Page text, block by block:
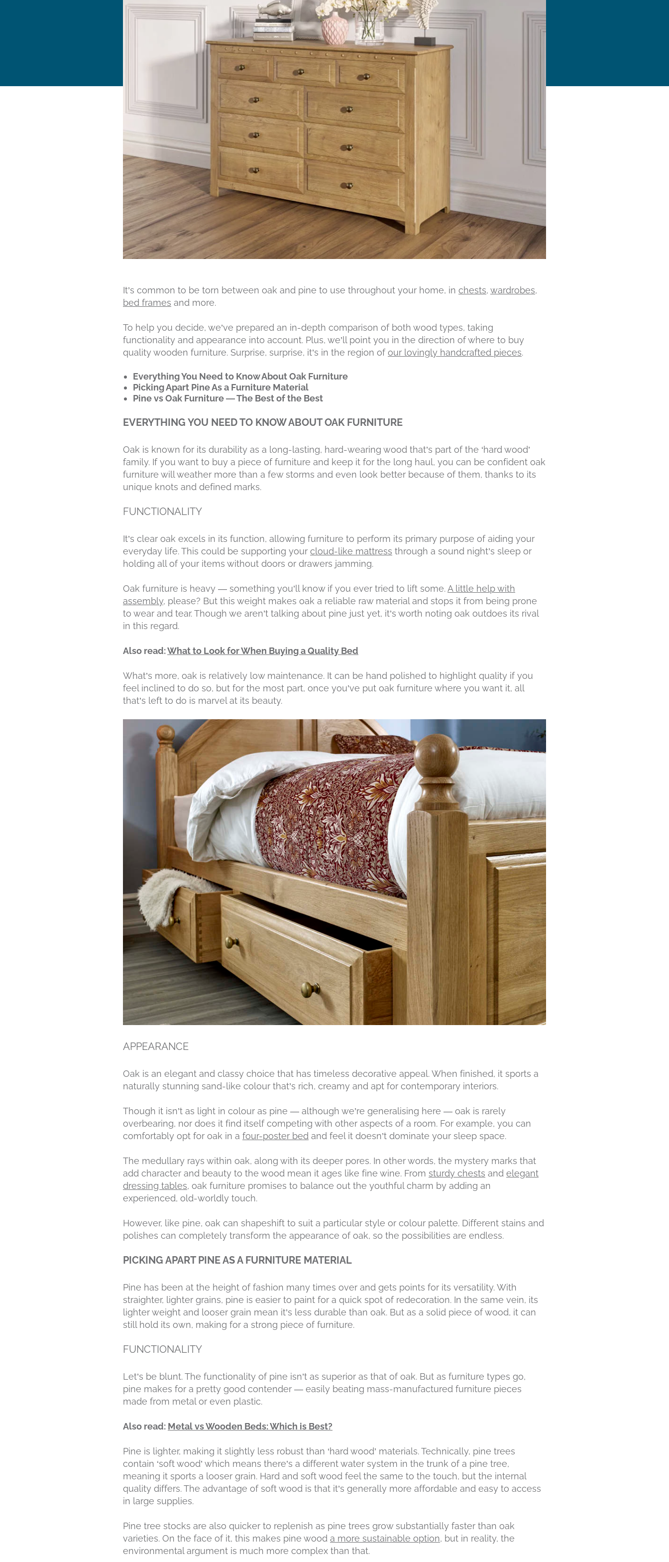
It’s common to be torn between oak and pine to use throughout your home, in chests, wardrobes,
bed frames and more.
To help you decide, we’ve prepared an in-depth comparison of both wood types, taking
functionality and appearance into account. Plus, we’ll point you in the direction of where to buy
quality wooden furniture. Surprise, surprise, it’s in the region ofour lovingly handcrafted pieces.
Everything You Need to Know About Oak Furniture
Picking Apart Pine As a Furniture Material
Pine vs Oak Furniture — The Best of the Best
EVERYTHING YOU NEED TO KNOW ABOUT OAK FURNITURE
Oak is known for its durability as a long-lasting, hard-wearing wood that’s part of the ‘hard wood’
family. If you want to buy a piece of furniture and keep it for the long haul, you can be confident oak
furniture will weather more than a few storms and even look better because of them, thanks to its
unique knots and defined marks.
FUNCTIONALITY
It’s clear oak excels in its function, allowing furniture to perform its primary purpose of aiding your
everyday life. This could be supporting your cloud-like mattress through a sound night’s sleep or
holding all of your items without doors or drawers jamming.
Oak furniture is heavy — something you’ll know if you ever tried to lift some.A little help with
assembly, please? But this weight makes oak a reliable raw material and stops it from being prone
to wear and tear. Though we aren’t talking about pine just yet, it’s worth noting oak outdoes its rival
in this regard.
Also read:What to Look for When Buying a Quality Bed
What’s more, oak is relatively low maintenance. It can be hand polished to highlight quality if you
feel inclined to do so, but for the most part, once you’ve put oak furniture where you want it, all
that’s left to do is marvel at its beauty.
APPEARANCE
Oak is an elegant and classy choice that has timeless decorative appeal. When finished, it sports a
naturally stunning sand-like colour that’s rich, creamy and apt for contemporary interiors.
Though it isn’t as light in colour as pine — although we’re generalising here — oak is rarely
overbearing, nor does it find itself competing with other aspects of a room. For example, you can
comfortably opt for oak in a four-poster bed and feel it doesn’t dominate your sleep space.
The medullary rays within oak, along with its deeper pores. In other words, the mystery marks that
add character and beauty to the wood mean it ages like fine wine. From sturdy chests and elegant
dressing tables, oak furniture promises to balance out the youthful charm by adding an
experienced, old-worldly touch.
However, like pine, oak can shapeshift to suit a particular style or colour palette. Different stains and
polishes can completely transform the appearance of oak, so the possibilities are endless.
PICKING APART PINE AS A FURNITURE MATERIAL
Pine has been at the height of fashion many times over and gets points for its versatility. With
straighter, lighter grains, pine is easier to paint for a quick spot of redecoration. In the same vein, its
lighter weight and looser grain mean it’s less durable than oak. But as a solid piece of wood, it can
still hold its own, making for a strong piece of furniture.
FUNCTIONALITY
Let’s be blunt. The functionality of pine isn’t as superior as that of oak. But as furniture types go,
pine makes for a pretty good contender — easily beating mass-manufactured furniture pieces
made from metal or even plastic.
Also read: Metal vs Wooden Beds: Which is Best?
Pine is lighter, making it slightly less robust than ‘hard wood’ materials. Technically, pine trees
contain ‘soft wood’ which means there’s a different water system in the trunk of a pine tree,
meaning it sports a looser grain. Hard and soft wood feel the same to the touch, but the internal
quality differs. The advantage of soft wood is that it’s generally more affordable and easy to access
in large supplies.
Pine tree stocks are also quicker to replenish as pine trees grow substantially faster than oak
varieties. On the face of it, this makes pine wood a more sustainable option, but in reality, the
environmental argument is much more complex than that.